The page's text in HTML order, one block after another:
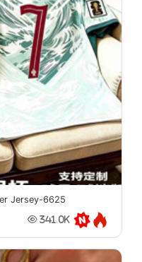
Jersey-6625
341.0K